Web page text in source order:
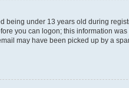
being under 13 years old during
you can logon; this information
may have been picked up by a